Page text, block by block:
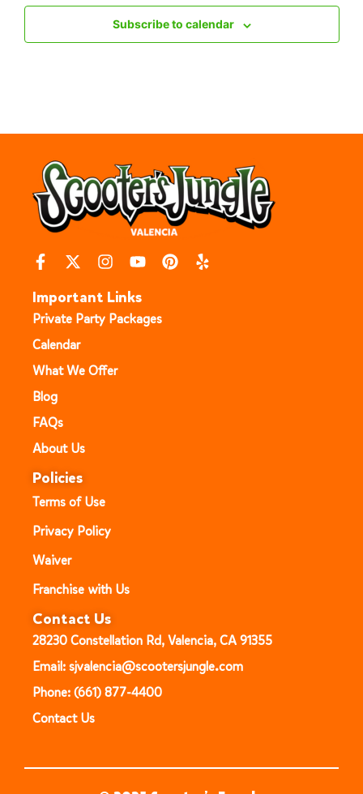
Subscribe to calendar
Important Links
Private Party Packages
Calendar
What We Offer
Blog
FAQs
About Us
Policies
Terms of Use
Privacy Policy
Waiver
Franchise with Us
Contact Us
28230 Constellation Rd, Valencia, CA 91355
Email: sjvalencia@scootersjungle.com
Phone: (661) 877-4400
Contact Us